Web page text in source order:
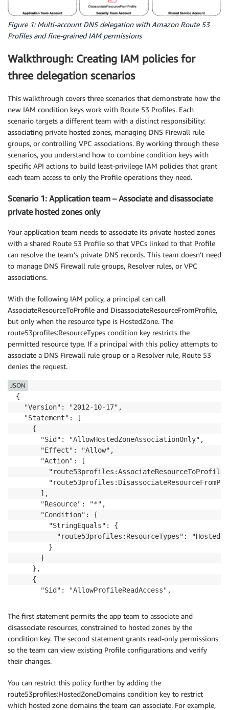
Figure 1: Multi-account DNS delegation with Amazon Route 53
Profiles and fine-grained IAM permissions
Walkthrough: Creating IAM policies for
three delegation scenarios
This walkthrough covers three scenarios that demonstrate how the
new IAM condition keys work with Route 53 Profiles. Each
scenario targets a different team with a distinct responsibility:
associating private hosted zones, managing DNS Firewall rule
groups, or controlling VPC associations. By working through these
scenarios, you understand how to combine condition keys with
specific API actions to build least-privilege IAM policies that grant
each team access to only the Profile operations they need.
Scenario 1: Application team – Associate and disassociate
private hosted zones only
Your application team needs to associate its private hosted zones
with a shared Route 53 Profile so that VPCs linked to that Profile
can resolve the team’s private DNS records. This team doesn’t need
to manage DNS Firewall rule groups, Resolver rules, or VPC
associations.
With the following IAM policy, a principal can call
AssociateResourceToProfile and DisassociateResourceFromProfile,
but only when the resource type is HostedZone. The
route53profiles:ResourceTypes condition key restricts the
permitted resource type. If a principal with this policy attempts to
associate a DNS Firewall rule group or a Resolver rule, Route 53
denies the request.
{
  "Version": "2012-10-17",
  "Statement": [
    {
      "Sid": "AllowHostedZoneAssociationOnly",
      "Effect": "Allow",
      "Action": [
      ],
      "Resource": "*",
      "Condition": {
        "StringEquals": {
"route53profiles:ResourceTypes":
        }
      }
    },
    {
      "Sid": "AllowProfileReadAccess",
      "Action": [
        "route53profiles:GetProfile",
        "route53profiles:ListProfiles"
      ],
    }
  ]
JSON
The first statement permits the app team to associate and
disassociate resources, constrained to hosted zones by the
condition key. The second statement grants read-only permissions
so the team can view existing Profile configurations and verify
their changes.
You can restrict this policy further by adding the
route53profiles:HostedZoneDomains condition key to restrict
which hosted zone domains the team can associate. For example,